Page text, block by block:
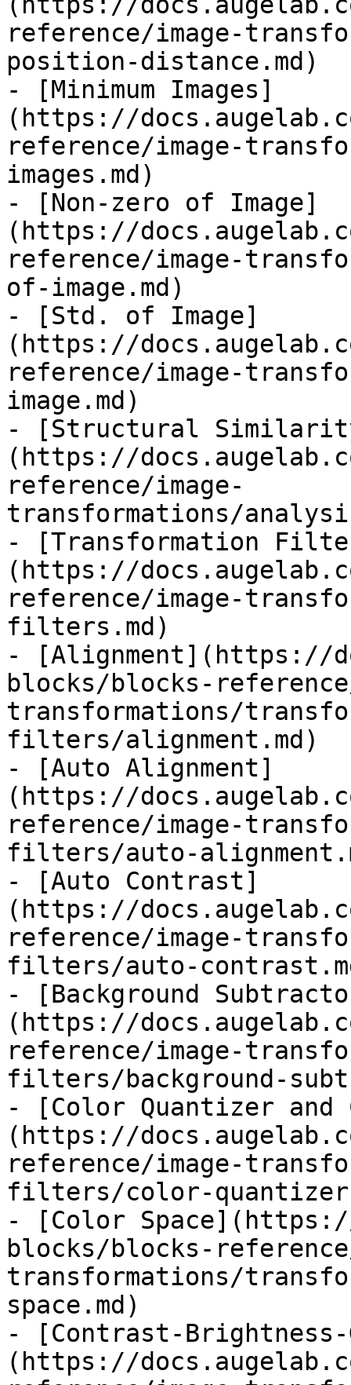
reference/image-
position-distance.md)
- [Minimum Images]
(https://
reference/image-
images.md)
- [Non-zero of Image]
(https://
reference/image-
of-image.md)
- [Std. of Image]
(https://
reference/image-
image.md)
- [Structural
(https://
reference/image-
transformations/
- [Transformation
(https://
reference/image-
filters.md)
- [Alignment](https://
blocks/blocks-
transformations/
filters/alignment.md)
- [Auto Alignment]
(https://
reference/image-
filters/auto-
- [Auto Contrast]
(https://
reference/image-
filters/auto-
- [Background
(https://
reference/image-
filters/background-
- [Color Quantizer
(https://
reference/image-
filters/color-
- [Color
blocks/blocks-
transformations/
space.md)
- [Contrast-Brightness-
(https://